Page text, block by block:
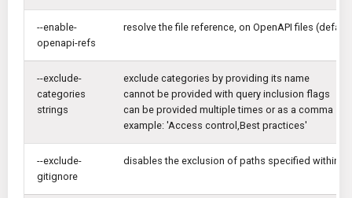
--enable-
openapi-refs
resolve the file reference, on OpenAPI files
--exclude-
categories
strings
exclude categories by providing its name
cannot be provided with query inclusion flags
can be provided multiple times or as a comma
example: 'Access control,Best practices'
--exclude-
gitignore
disables the exclusion of paths specified within